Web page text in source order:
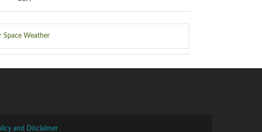
Space Weather
and Disclaimer